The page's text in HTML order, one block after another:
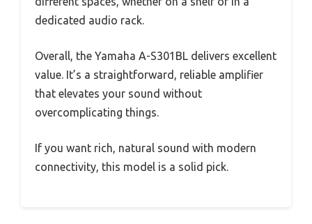
dedicated audio rack.
Overall, the Yamaha A-S301BL delivers excellent
value. It’s a straightforward, reliable amplifier
that elevates your sound without
overcomplicating things.
If you want rich, natural sound with modern
connectivity, this model is a solid pick.